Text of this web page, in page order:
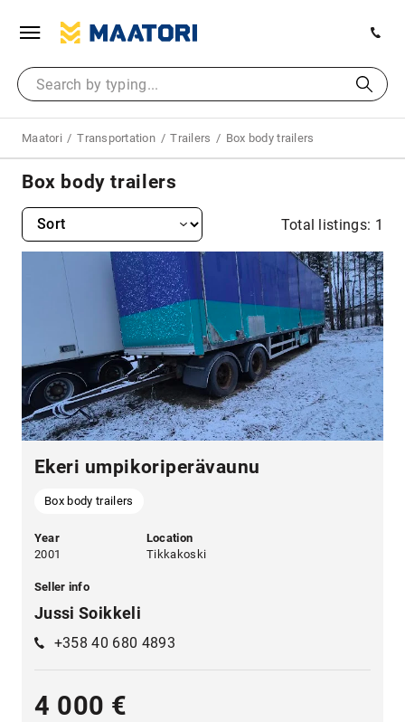
Maatori Transportation Trailers Box body trailers
Box body trailers
Total listings: 1
Ekeri umpikoriperävaunu
Box body trailers
Year
2001
Location
Tikkakoski
Seller info
Jussi Soikkeli
+358 40 680 4893
4 000 €